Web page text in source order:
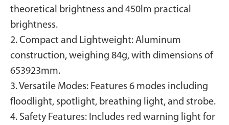
theoretical brightness and 450lm practical
brightness.
2. Compact and Lightweight: Aluminum
construction, weighing 84g, with dimensions of
653923mm.
3. Versatile Modes: Features 6 modes including
floodlight, spotlight, breathing light, and strobe.
4. Safety Features: Includes red warning light for